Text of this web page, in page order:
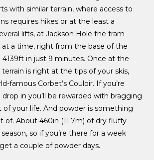
with similar terrain, where access to
requires hikes or at the least a
lifts, at Jackson Hole the tram
at a time, right from the base of the
in just 9 minutes. Once at the
is right at the tips of your skis,
famous Corbet’s Couloir. If you’re
in you’ll be rewarded with bragging
your life. And powder is something
of. About 460in (11.7m) of dry fluffy
so if you’re there for a week
a couple of powder days.